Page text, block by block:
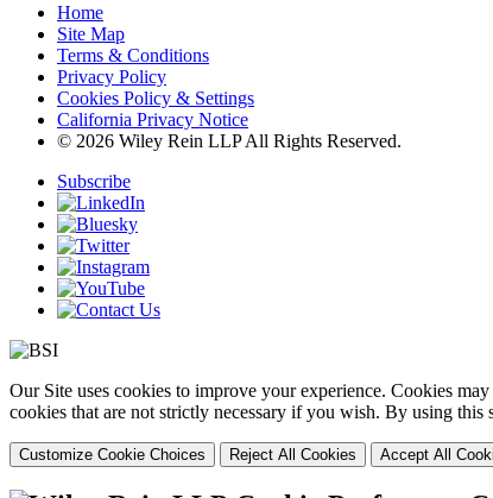
Home
Site Map
Terms & Conditions
Privacy Policy
Cookies Policy & Settings
California Privacy Notice
© 2026 Wiley Rein LLP All Rights Reserved.
Subscribe
Our Site uses cookies to improve your experience. Cookies
cookies that are not strictly necessary if you wish. By using this
Customize Cookie Choices Reject All Cookies Accept All